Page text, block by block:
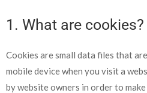
1. What are cookies?
Cookies are small data files that
mobile device when you visit a
by website owners in order to